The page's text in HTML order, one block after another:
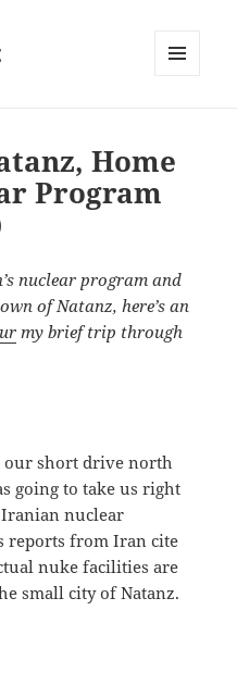
Home
Program
nuclear program and
of Natanz, here’s an
my brief trip through
our short drive north
going to take us right
nuclear
reports from Iran cite
nuke facilities are
small city of Natanz.